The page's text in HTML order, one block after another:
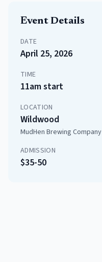
Event Details
DATE
April 25, 2026
TIME
11am start
LOCATION
Wildwood
MudHen Brewing Company
ADMISSION
$35-50